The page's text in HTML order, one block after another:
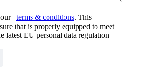
terms & conditions. This
that is properly equipped to meet
latest EU personal data regulation